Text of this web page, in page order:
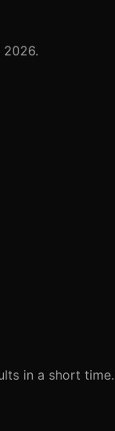
2026.
in a short time.